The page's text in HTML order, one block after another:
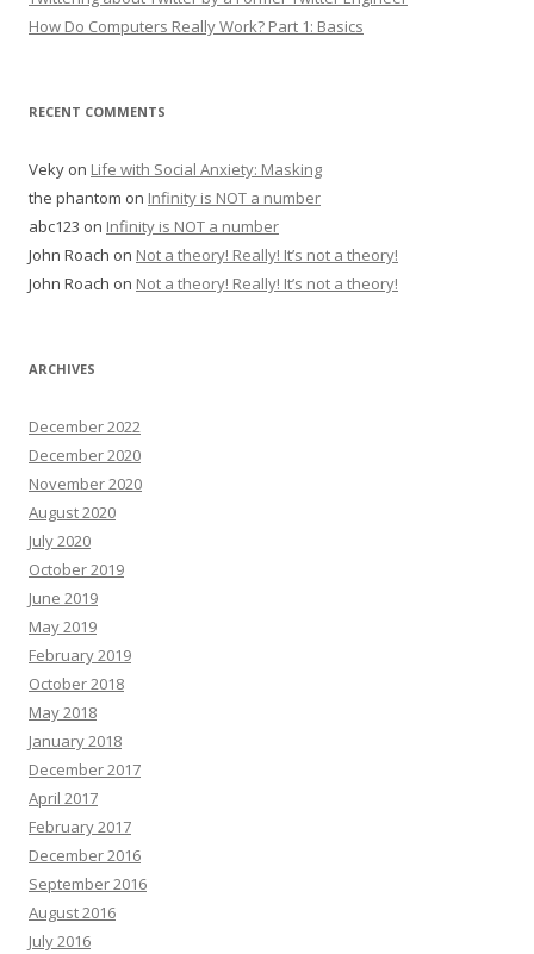
How Do Computers Really Work? Part 1: Basics
RECENT COMMENTS
Veky on Life with Social Anxiety: Masking
the phantom on Infinity is NOT a number
abc123 on Infinity is NOT a number
John Roach on Not a theory! Really! It’s not a theory!
John Roach on Not a theory! Really! It’s not a theory!
ARCHIVES
December 2022
December 2020
November 2020
August 2020
July 2020
October 2019
June 2019
May 2019
February 2019
October 2018
May 2018
January 2018
December 2017
April 2017
February 2017
December 2016
September 2016
August 2016
July 2016